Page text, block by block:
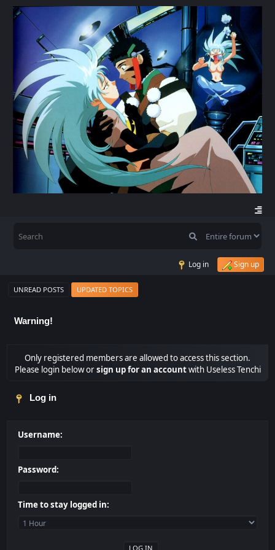
Log in Sign up
UNREAD POSTS UPDATED TOPICS
Warning!
Only registered members are allowed to access this section.
Please login below orsign up for an accountwith Useless Tenchi
Log in
Username:
Password:
Time to stay logged in: